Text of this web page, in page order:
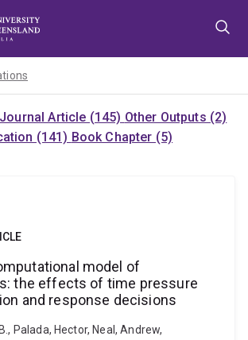
Journal Article (145) Other Outputs (2)
(141) Book Chapter (5)
model of
the effects of time pressure
and response decisions
Palada, Hector, Neal, Andrew,